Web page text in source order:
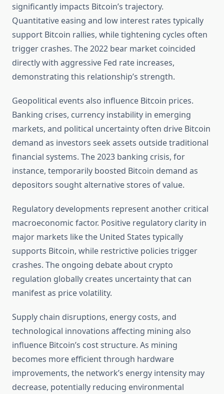
significantly impacts Bitcoin’s trajectory.
Quantitative easing and low interest rates typically
support Bitcoin rallies, while tightening cycles often
trigger crashes. The 2022 bear market coincided
directly with aggressive Fed rate increases,
demonstrating this relationship’s strength.
Geopolitical events also influence Bitcoin prices.
Banking crises, currency instability in emerging
markets, and political uncertainty often drive Bitcoin
demand as investors seek assets outside traditional
financial systems. The 2023 banking crisis, for
instance, temporarily boosted Bitcoin demand as
depositors sought alternative stores of value.
Regulatory developments represent another critical
macroeconomic factor. Positive regulatory clarity in
major markets like the United States typically
supports Bitcoin, while restrictive policies trigger
crashes. The ongoing debate about crypto
regulation globally creates uncertainty that can
manifest as price volatility.
Supply chain disruptions, energy costs, and
technological innovations affecting mining also
influence Bitcoin’s cost structure. As mining
becomes more efficient through hardware
improvements, the network’s energy intensity may
decrease, potentially reducing environmental